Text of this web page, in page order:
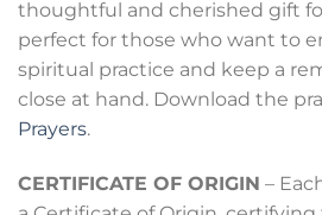
thoughtful and cherished gift
perfect for those who want to
spiritual practice and keep a
close at hand. Download the
Prayers.
CERTIFICATE OF ORIGIN –